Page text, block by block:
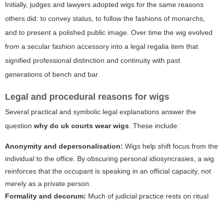
Initially, judges and lawyers adopted wigs for the same reasons
others did: to convey status, to follow the fashions of monarchs,
and to present a polished public image. Over time the wig evolved
from a secular fashion accessory into a legal regalia item that
signified professional distinction and continuity with past
generations of bench and bar.
Legal and procedural reasons for wigs
Several practical and symbolic legal explanations answer the
question why do uk courts wear wigs. These include:
Anonymity and depersonalisation: Wigs help shift focus from the
individual to the office. By obscuring personal idiosyncrasies, a wig
reinforces that the occupant is speaking in an official capacity, not
merely as a private person.
Formality and decorum: Much of judicial practice rests on ritual